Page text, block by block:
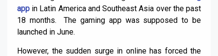
app in Latin America and Southeast Asia over the past
18 months. The gaming app was supposed to be
launched in June.
However, the sudden surge in online has forced the